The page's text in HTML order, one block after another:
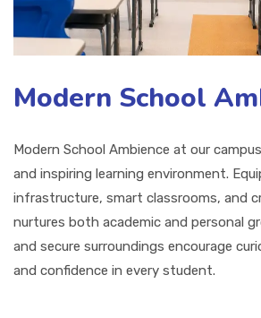
Modern School
Modern School Ambience at our
and inspiring learning environment.
infrastructure, smart classrooms, and
nurtures both academic and personal
and secure surroundings encourage
and confidence in every student.